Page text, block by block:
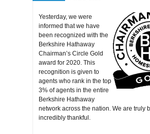
Yesterday, we were
informed that we have
been recognized with the
Berkshire Hathaway
Chairman’s Circle Gold
award for 2020. This
recognition is given to
agents who rank in the top
3% of agents in the entire
Berkshire Hathaway
network across the nation. We are truly
incredibly thankful.